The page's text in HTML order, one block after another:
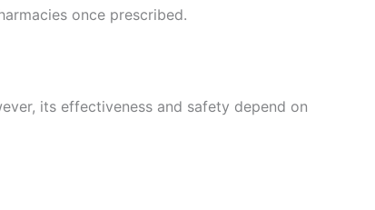
once prescribed.
its effectiveness and safety depend on